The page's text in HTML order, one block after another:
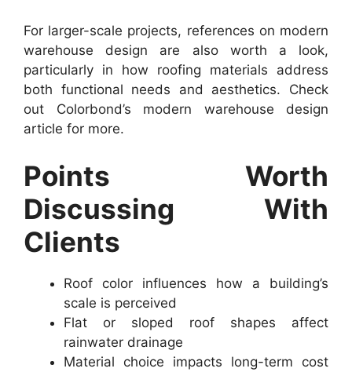
For larger-scale projects, references on modern
warehouse design are also worth a look,
particularly in how roofing materials address
both functional needs and aesthetics. Check
out Colorbond’s modern warehouse design
article for more.
Points Worth
Discussing With
Clients
Roof color influences how a building’s
scale is perceived
Flat or sloped roof shapes affect
rainwater drainage
Material choice impacts long-term cost